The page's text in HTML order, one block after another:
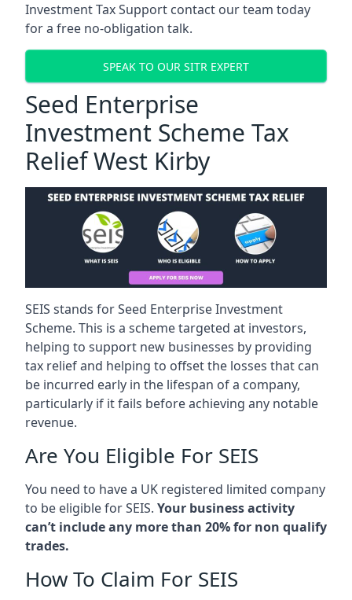
Investment Tax Support contact our team today
for a free no-obligation talk.
SPEAK TO OUR SITR EXPERT
Seed Enterprise
Investment Scheme Tax
Relief West Kirby
SEIS stands for Seed Enterprise Investment
Scheme. This is a scheme targeted at investors,
helping to support new businesses by providing
tax relief and helping to offset the losses that can
be incurred early in the lifespan of a company,
particularly if it fails before achieving any notable
revenue.
Are You Eligible For SEIS
You need to have a UK registered limited company
to be eligible for SEIS. Your business activity
can’t include any more than 20% for non qualify
trades.
How To Claim For SEIS